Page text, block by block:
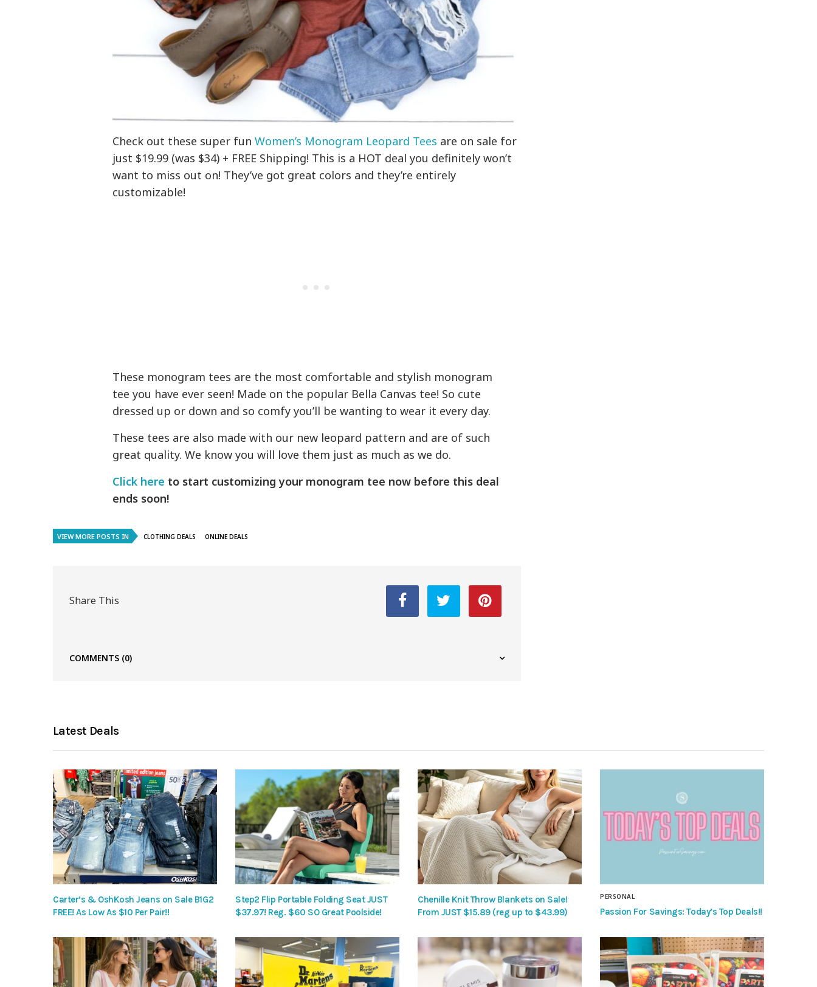
Check out these super funWomen’s Monogram Leopard Tees are on sale for
just $19.99 (was $34) + FREE Shipping! This is a HOT deal you definitely won’t
want to miss out on! They’ve got great colors and they’re entirely
customizable!
These monogram tees are the most comfortable and stylish monogram
tee you have ever seen! Made on the popular Bella Canvas tee! So cute
dressed up or down and so comfy you’ll be wanting to wear it every day.
These tees are also made with our new leopard pattern and are of such
great quality. We know you will love them just as much as we do.
Click here to start customizing your monogram tee now before this deal
ends soon!
VIEW MORE POSTS IN CLOTHING DEALS ONLINE DEALS
Share This
COMMENTS (0)
Latest Deals
Carter’s & OshKosh Jeans on Sale B1G2
FREE! As Low As $10 Per Pair!!
Step2 Flip Portable Folding Seat JUST
$37.97! Reg. $60 SO Great Poolside!
Chenille Knit Throw Blankets on Sale!
From JUST $15.89 (reg up to $43.99)
PERSONAL
Passion For Savings: Today’s Top Deals!!